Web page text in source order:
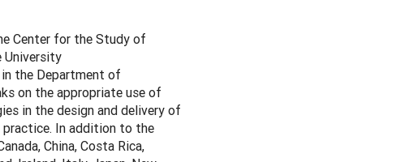
Center for the Study of
University
the Department of
on the appropriate use of
in the design and delivery of
practice. In addition to the
China, Costa Rica,